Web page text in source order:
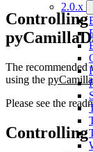
2.0.x
Controlling
The
using the
Please see the
Controlling